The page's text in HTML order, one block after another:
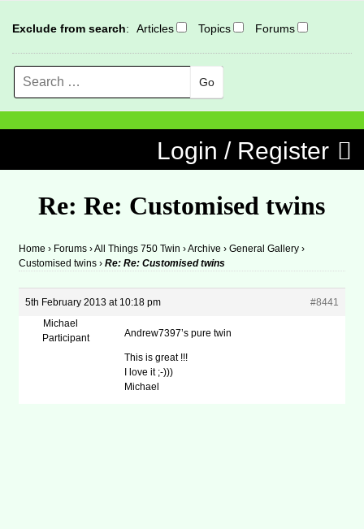
Exclude from search: Articles Topics Forums
Search
Login / Register
Re: Re: Customised twins
Home › Forums ›All Things 750 Twin ›Archive › General Gallery ›
Customised twins › Re: Re: Customised twins
5th February 2013 at 10:18 pm
#8441
Michael
Participant
Andrew7397’s pure twin
This is great !!!
I love it ;-)))
Michael